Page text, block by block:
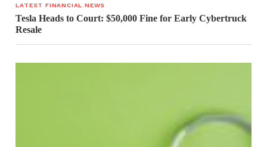
LATEST FINANCIAL NEWS
Tesla Heads to Court: $50,000 Fine for Early Cybertruck
Resale